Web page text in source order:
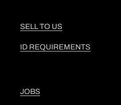
SELL TO US
ID REQUIREMENTS
JOBS